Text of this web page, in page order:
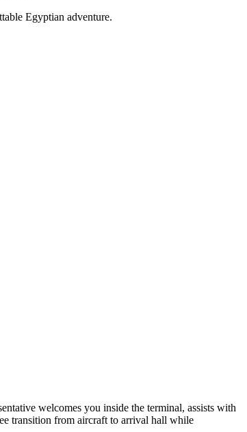
Egyptian adventure.
welcomes you inside the terminal, assists with
transition from aircraft to arrival hall while